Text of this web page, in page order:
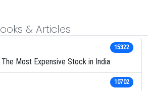
& Articles
Most Expensive Stock in India
15322
10702